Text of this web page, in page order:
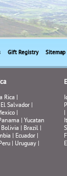
Gift Registry Sitemap
Rica|
El Salvador|
|
| Yucatan
Bolivia| Brazil|
| Ecuador|
| Uruguay|
|